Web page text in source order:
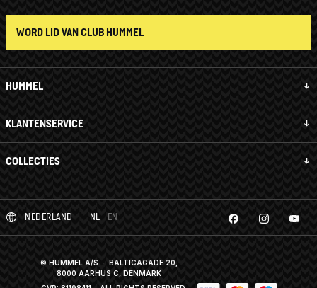
HUMMEL
KLANTENSERVICE
COLLECTIES
WORD LID VAN CLUB HUMMEL
NEDERLAND NL EN
© HUMMEL A/S · BALTICAGADE 20,
8000 AARHUS C, DENMARK